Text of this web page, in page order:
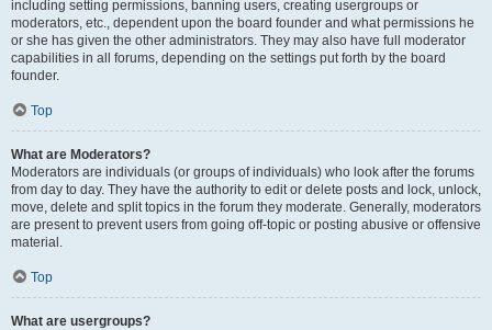
including setting permissions, banning users, creating usergroups or
moderators, etc., dependent upon the board founder and what permissions he
or she has given the other administrators. They may also have full moderator
capabilities in all forums, depending on the settings put forth by the board
founder.
Top
What are Moderators?
Moderators are individuals (or groups of individuals) who look after the forums
from day to day. They have the authority to edit or delete posts and lock, unlock,
move, delete and split topics in the forum they moderate. Generally, moderators
are present to prevent users from going off-topic or posting abusive or offensive
material.
Top
What are usergroups?